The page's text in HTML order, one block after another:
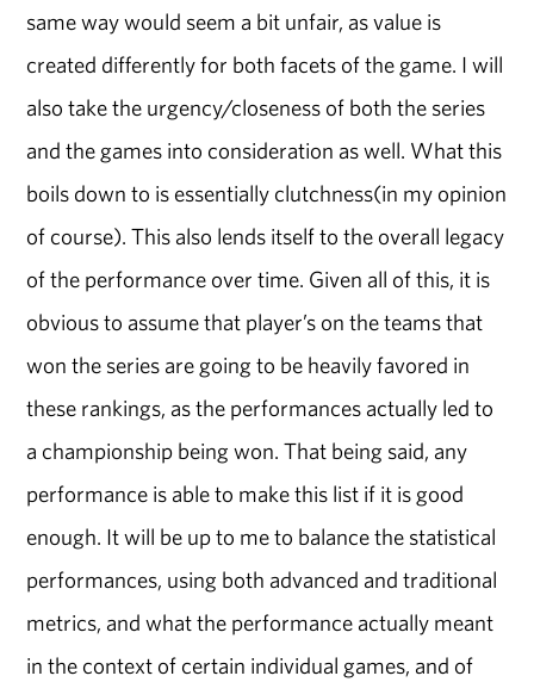
same way would seem a bit unfair, as value is
created differently for both facets of the game. I will
also take the urgency/closeness of both the series
and the games into consideration as well. What this
boils down to is essentially clutchness(in my opinion
of course). This also lends itself to the overall legacy
of the performance over time. Given all of this, it is
obvious to assume that player’s on the teams that
won the series are going to be heavily favored in
these rankings, as the performances actually led to
a championship being won. That being said, any
performance is able to make this list if it is good
enough. It will be up to me to balance the statistical
performances, using both advanced and traditional
metrics, and what the performance actually meant
in the context of certain individual games, and of